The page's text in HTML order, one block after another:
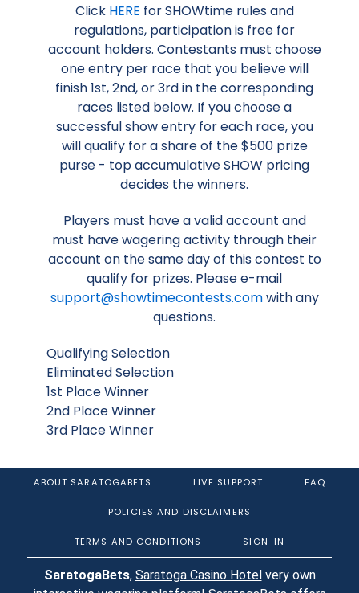
Click HERE for SHOWtime rules and
regulations, participation is free for
account holders. Contestants must choose
one entry per race that you believe will
finish 1st, 2nd, or 3rd in the corresponding
races listed below. If you choose a
successful show entry for each race, you
will qualify for a share of the $500 prize
purse - top accumulative SHOW pricing
decides the winners.
Players must have a valid account and
must have wagering activity through their
account on the same day of this contest to
qualify for prizes. Please e-mail
support@showtimecontests.comwith any
questions.
Qualifying Selection
Eliminated Selection
1st Place Winner
2nd Place Winner
3rd Place Winner
ABOUT SARATOGABETS LIVE SUPPORT FAQ
POLICIES AND DISCLAIMERS
TERMS AND CONDITIONS SIGN-IN
SaratogaBets, Saratoga Casino Hotelvery own